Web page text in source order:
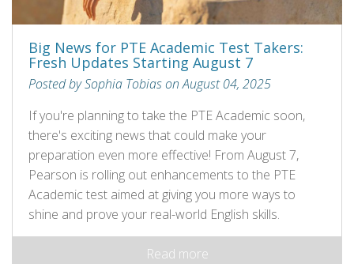
Big News for PTE Academic Test Takers:
Fresh Updates Starting August 7
Posted by Sophia Tobias on August 04, 2025
If you're planning to take the PTE Academic soon,
there's exciting news that could make your
preparation even more effective! From August 7,
Pearson is rolling out enhancements to the PTE
Academic test aimed at giving you more ways to
shine and prove your real-world English skills.
Read more